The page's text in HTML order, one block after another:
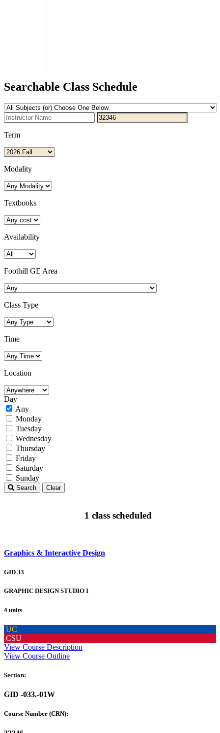
Searchable Class Schedule
Term
Modality
Textbooks
Availability
Foothill GE Area
Class Type
Time
Location
Day
Any
Monday
Tuesday
Wednesday
Thursday
Friday
Saturday
Sunday
Search Clear
1 class scheduled
Graphics & Interactive Design
GID 33
GRAPHIC DESIGN STUDIO I
4 units
UC
CSU
View Course Description
View Course Outline
Section:
GID -033.-01W
Course Number (CRN):